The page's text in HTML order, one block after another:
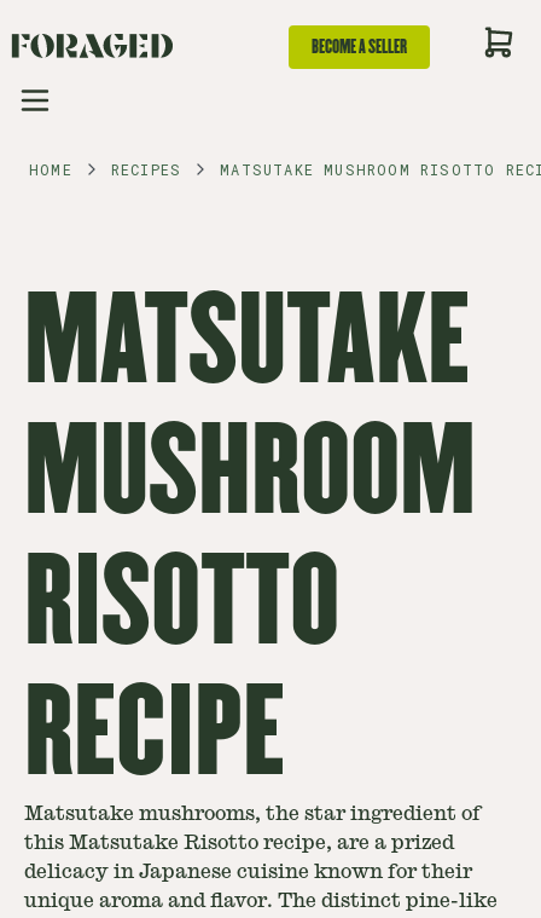
BECOME A SELLER
HOME RECIPES MATSUTAKE MUSHROOM RISOTTO
MATSUTAKE
MUSHROOM
RISOTTO
RECIPE
Matsutake mushrooms, the star ingredient of
this Matsutake Risotto recipe, are a prized
delicacy in Japanese cuisine known for their
unique aroma and flavor. The distinct pine-like